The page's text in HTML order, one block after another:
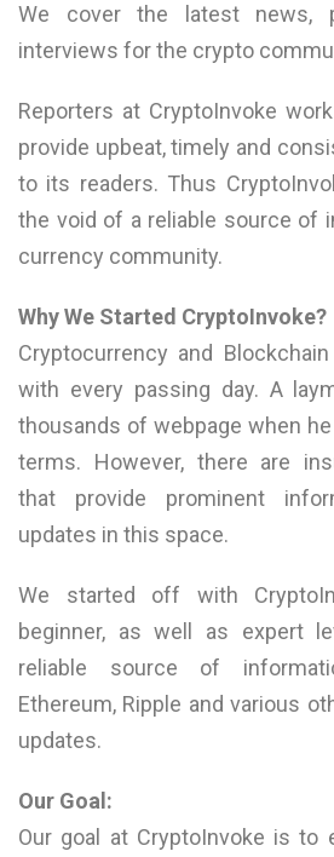
We cover the latest news,
interviews for the crypto
Reporters at CryptoInvoke
provide upbeat, timely and
to its readers. Thus
the void of a reliable source of
currency community.
Why We Started CryptoInvoke?
Cryptocurrency and
with every passing day. A
thousands of webpage when
terms. However, there are
that provide prominent
updates in this space.
We started off with
beginner, as well as expert
reliable source of
Ethereum, Ripple and various
updates.
Our Goal:
Our goal at CryptoInvoke is to